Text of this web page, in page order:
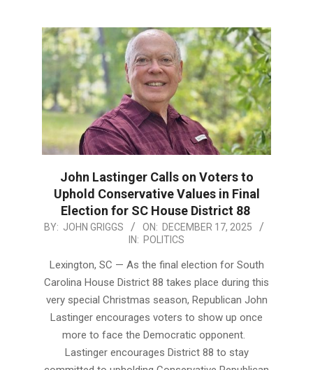
John Lastinger Calls on Voters to
Uphold Conservative Values in Final
Election for SC House District 88
2025-
17
BY: JOHN GRIGGS ON: DECEMBER 17, 2025
IN: POLITICS
Lexington, SC — As the final election for South
Carolina House District 88 takes place during this
very special Christmas season, Republican John
Lastinger encourages voters to show up once
more to face the Democratic opponent.
Lastinger encourages District 88 to stay